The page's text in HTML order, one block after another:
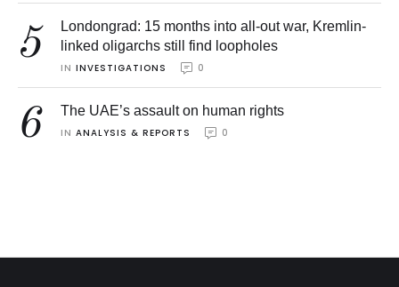
5
Londongrad: 15 months into all-out war, Kremlin-
linked oligarchs still find loopholes
IN INVESTIGATIONS 0
6 The UAE’s assault on human rights
IN ANALYSIS & REPORTS 0